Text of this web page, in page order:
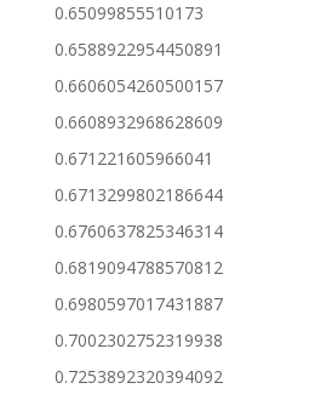
0.65099855510173
0.6588922954450891
0.6606054260500157
0.6608932968628609
0.671221605966041
0.6713299802186644
0.6760637825346314
0.6819094788570812
0.6980597017431887
0.7002302752319938
0.7253892320394092